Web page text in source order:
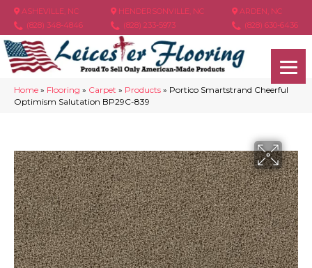
ASHEVILLE, NC
(828) 348-4846
HENDERSONVILLE, NC
(828) 233-5973
ARDEN, NC
(828) 630-6436
Home » Flooring » Carpet » Products » Portico Smartstrand Cheerful
Optimism Salutation BP29C-839